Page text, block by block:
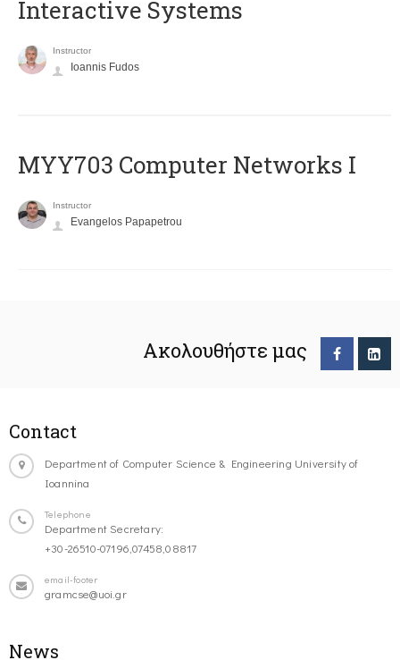
Interactive Systems
Instructor
Ioannis Fudos
MYY703 Computer Networks I
Instructor
Evangelos Papapetrou
Ακολουθήστε μας
Contact
Department of Computer Science & Engineering University of
Ioannina
Telephone
Department Secretary:
+30-26510-07196,07458,08817
email-footer
gramcse@uoi.gr
News